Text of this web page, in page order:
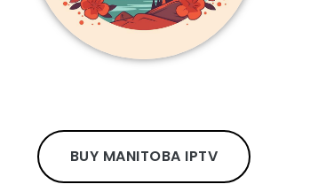
BUY MANITOBA IPTV